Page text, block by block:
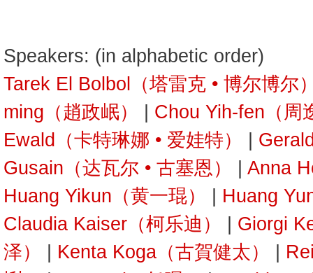
Speakers: (in alphabetic order)
Tarek El Bolbol（塔雷克 • 博尔博尔
ming（趙政岷）
Chou Yih-fen（周
Ewald（卡特琳娜 • 爱娃特）
Gusain（达瓦尔 • 古塞恩）
Anna
Huang Yikun（黄一琨）
Huang
Claudia Kaiser（柯乐迪）
Giorgi
泽）
Kenta Koga（古賀健太）